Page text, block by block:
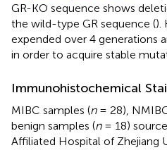
GR-KO sequence shows
the wild-type GR sequence ().
expended over 4 generations
in order to acquire stable
Immunohistochemical
MIBC samples (n= 28),
benign samples (n= 18)
Affiliated Hospital of Zhejiang